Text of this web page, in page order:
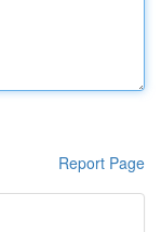
Report Page